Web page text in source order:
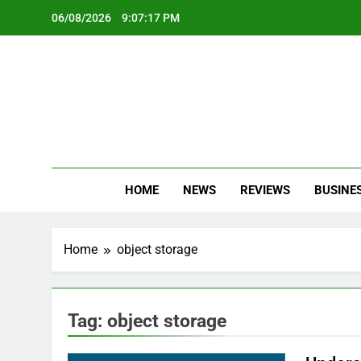
06/08/2026 9:07:17 PM
HOME NEWS REVIEWS
Home object storage
Tag: object storage